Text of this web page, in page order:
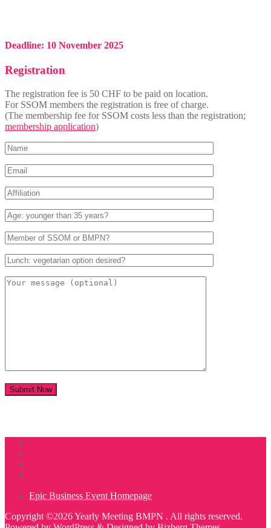
Deadline: 10 November 2025
Registration
The registration fee is 50 CHF to be paid on location.
For SSOM members the registration is free of charge.
(The membership fee for SSOM costs less than the registration;
membership application)
Epic Business Event Homepage
Copyright ©2026 Yearly Meeting BMPN . All rights reserved.